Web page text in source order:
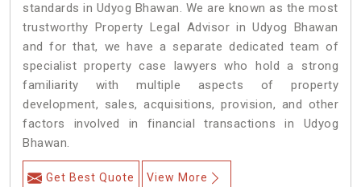
standards in Udyog Bhawan. We are known as the most
trustworthy Property Legal Advisor in Udyog Bhawan
and for that, we have a separate dedicated team of
specialist property case lawyers who hold a strong
familiarity with multiple aspects of property
development, sales, acquisitions, provision, and other
factors involved in financial transactions in Udyog
Bhawan.
Get Best Quote View More